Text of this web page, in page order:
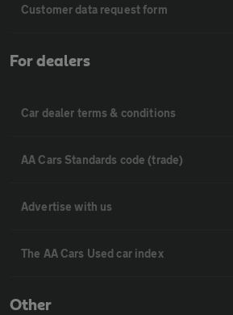
Customer data request form
For dealers
Car dealer terms & conditions
AA Cars Standards code (trade)
Advertise with us
The AA Cars Used car index
Other